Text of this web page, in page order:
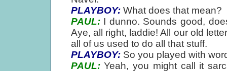
PLAYBOY:What does that mean?
PAUL:I dunno. Sounds good,
Aye, all right, laddie! All our old
all of us used to do all that stuff.
PLAYBOY:So you played with
PAUL:Yeah, you might call it